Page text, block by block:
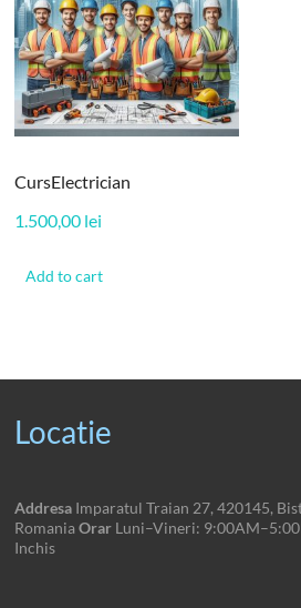
CursElectrician
1.500,00 lei
Add to cart
Locatie
Addresa Imparatul Traian 27, 420145,
RomaniaOrar Luni–Vineri:
Inchis